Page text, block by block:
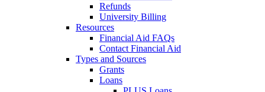
Refunds
University Billing
Resources
Financial Aid FAQs
Contact Financial Aid
Types and Sources
Grants
Loans